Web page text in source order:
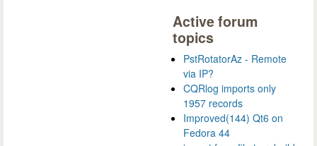
Active forum
topics
PstRotatorAz - Remote
via IP?
CQRlog imports only
1957 records
Improved(144) Qt6 on
Fedora 44